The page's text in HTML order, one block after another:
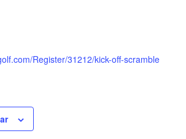
Register/31212/kick-off-scramble